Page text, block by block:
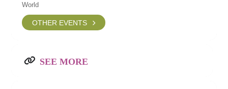
World
OTHER EVENTS
SEE MORE